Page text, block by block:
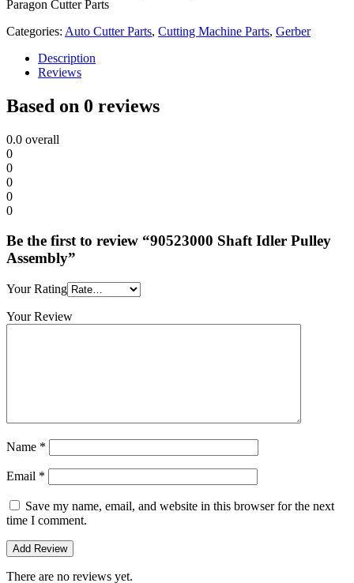
Paragon Cutter Parts
Categories: Auto Cutter Parts, Cutting Machine Parts, Gerber
Description
Reviews
Based on 0 reviews
0.0 overall
0
0
0
0
0
Be the first to review “90523000 Shaft Idler Pulley
Assembly”
Your Rating
Your Review
Name *
Email *
Save my name, email, and website in this browser for the next
time I comment.
There are no reviews yet.